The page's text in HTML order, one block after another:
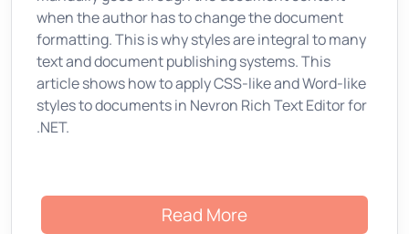
when the author has to change the document
formatting. This is why styles are integral to many
text and document publishing systems. This
article shows how to apply CSS-like and Word-like
styles to documents in Nevron Rich Text Editor for
.NET.
Read More